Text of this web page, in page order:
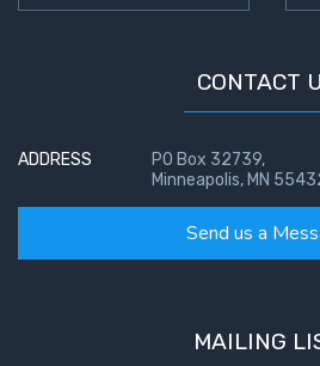
CONTACT
ADDRESS
PO Box 32739,
Minneapolis, MN
Send us a
MAILING